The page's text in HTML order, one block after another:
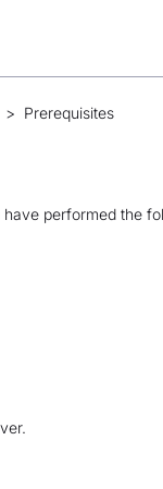
> Prerequisites
performed the